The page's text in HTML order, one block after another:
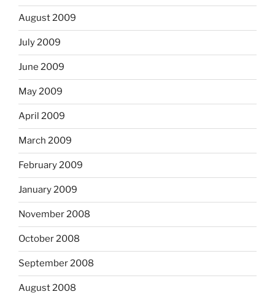
August 2009
July 2009
June 2009
May 2009
April 2009
March 2009
February 2009
January 2009
November 2008
October 2008
September 2008
August 2008